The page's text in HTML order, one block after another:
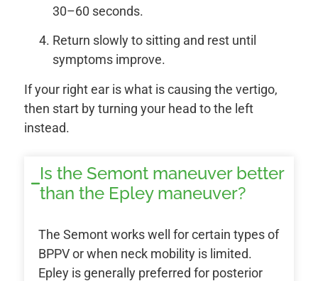
30–60 seconds.
Return slowly to sitting and rest until
symptoms improve.
If your right ear is what is causing the vertigo,
then start by turning your head to the left
instead.
Is the Semont maneuver better
than the Epley maneuver?
The Semont works well for certain types of
BPPV or when neck mobility is limited.
Epley is generally preferred for posterior